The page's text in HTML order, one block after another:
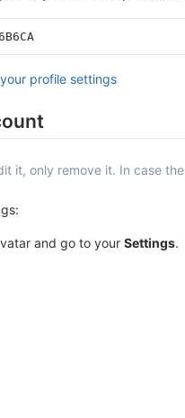
profile settings
it, only remove it. In case
and go to your Settings.